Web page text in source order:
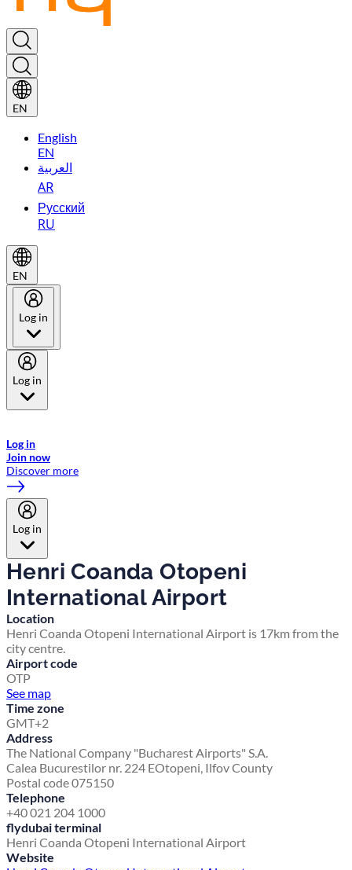
EN
English
EN
العربية
AR
Русский
RU
EN
Log in
Log in
Log in
Join now
Discover more
Log in
Henri Coanda Otopeni
International Airport
Location
Henri Coanda Otopeni International Airport is 17km from the
city centre.
Airport code
OTP
See map
Time zone
GMT+2
Address
The National Company "Bucharest Airports" S.A.
Calea Bucurestilor nr. 224 EOtopeni, Ilfov County
Postal code 075150
Telephone
+40 021 204 1000
flydubai terminal
Henri Coanda Otopeni International Airport
Website